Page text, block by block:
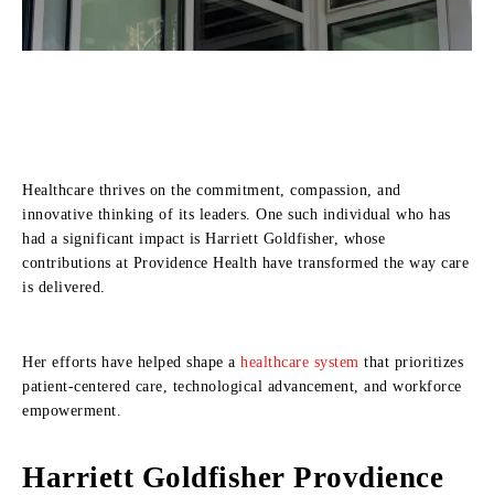
Healthcare thrives on the commitment, compassion, and
innovative thinking of its leaders. One such individual who has
had a significant impact is Harriett Goldfisher, whose
contributions at Providence Health have transformed the way care
is delivered.
Her efforts have helped shape a healthcare system that prioritizes
patient-centered care, technological advancement, and workforce
empowerment.
Harriett Goldfisher Provdience